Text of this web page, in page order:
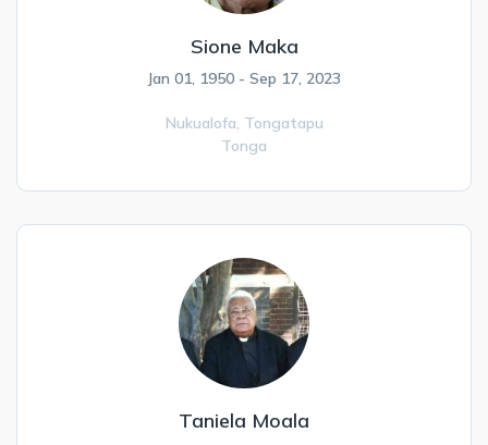
Sione Maka
Jan 01, 1950 - Sep 17, 2023
Nukualofa, Tongatapu
Tonga
Taniela Moala